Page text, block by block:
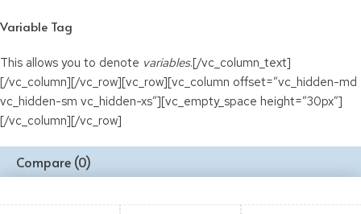
Variable Tag
This allows you to denote variables.[/vc_column_text]
[/vc_column][/vc_row][vc_row][vc_column offset=”vc_hidden-md
vc_hidden-sm vc_hidden-xs”][vc_empty_space height=”30px”]
[/vc_column][/vc_row]
Compare (0)